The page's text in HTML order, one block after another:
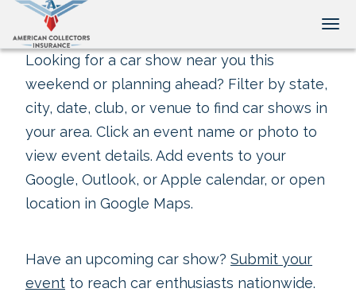
Looking for a car show near you this
weekend or planning ahead? Filter by state,
city, date, club, or venue to find car shows in
your area. Click an event name or photo to
view event details. Add events to your
Google, Outlook, or Apple calendar, or open
location in Google Maps.
Have an upcoming car show? Submit your
event to reach car enthusiasts nationwide.